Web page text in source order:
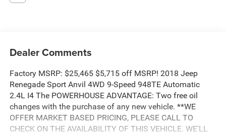
Dealer Comments
Factory MSRP: $25,465 $5,715 off MSRP! 2018 Jeep
Renegade Sport Anvil 4WD 9-Speed 948TE Automatic
2.4L I4 The POWERHOUSE ADVANTAGE: Two free oil
changes with the purchase of any new vehicle. **WE
OFFER MARKET BASED PRICING, PLEASE CALL TO
CHECK ON THE AVAILABILITY OF THIS VEHICLE. WE'LL